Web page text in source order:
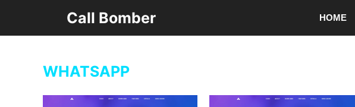
content
Call Bomber HOME
WHATSAPP